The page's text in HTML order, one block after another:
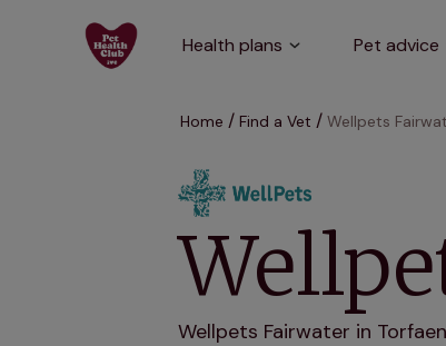
Health plans Pet advice
Home Find a Vet Wellpets
Wellpets Fairwater in